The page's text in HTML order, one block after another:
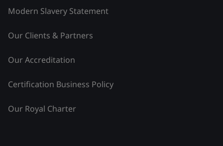
Modern Slavery Statement
Our Clients & Partners
Our Accreditation
Certification Business Policy
Our Royal Charter